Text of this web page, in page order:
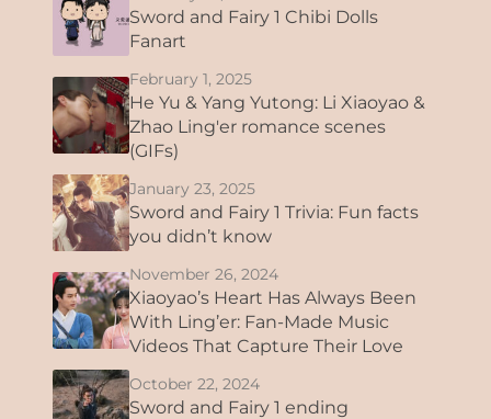
Sword and Fairy 1 Chibi Dolls
Fanart
February 1, 2025
He Yu & Yang Yutong: Li Xiaoyao &
Zhao Ling'er romance scenes
(GIFs)
January 23, 2025
Sword and Fairy 1 Trivia: Fun facts
you didn’t know
November 26, 2024
Xiaoyao’s Heart Has Always Been
With Ling’er: Fan-Made Music
Videos That Capture Their Love
October 22, 2024
Sword and Fairy 1 ending